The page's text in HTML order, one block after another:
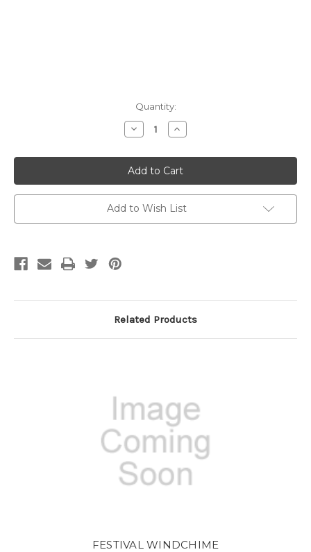
Quantity:
Decrease
Quantity:
Increase
Quantity:
Add to Wish List
Related Products
FESTIVAL WINDCHIME